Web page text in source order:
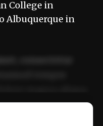
College in
Albuquerque in